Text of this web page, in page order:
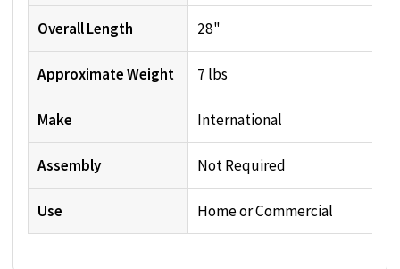
Overall Length 28"
Approximate Weight 7 lbs
Make International
Assembly Not Required
Use Home or Commercial